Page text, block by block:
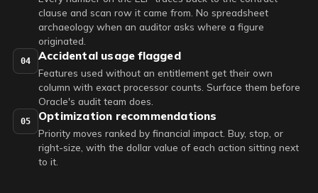
clause and scan row it came from. No spreadsheet
archaeology when an auditor asks where a figure
originated.
04 Accidental usage flagged
Features used without an entitlement get their own
column with exact processor counts. Surface them before
Oracle's audit team does.
05 Optimization recommendations
Priority moves ranked by financial impact. Buy, stop, or
right-size, with the dollar value of each action sitting next
to it.